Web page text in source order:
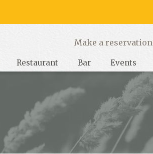
Make a reservation
Restaurant Bar Events